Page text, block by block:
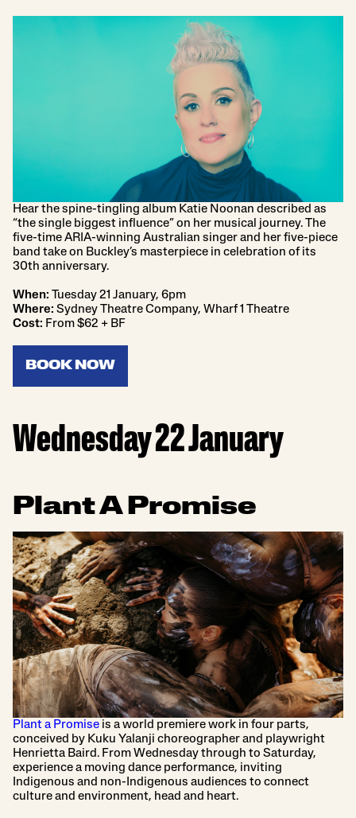
Hear the spine-tingling album Katie Noonan described as
“the single biggest influence” on her musical journey. The
five-time ARIA-winning Australian singer and her five-piece
band take on Buckley’s masterpiece in celebration of its
30th anniversary.
When: Tuesday 21 January, 6pm
Where: Sydney Theatre Company, Wharf 1 Theatre
Cost: From $62 + BF
BOOK NOW
Wednesday 22 January
Plant A Promise
Plant a Promise is a world premiere work in four parts,
conceived by Kuku Yalanji choreographer and playwright
Henrietta Baird. From Wednesday through to Saturday,
experience a moving dance performance, inviting
Indigenous and non-Indigenous audiences to connect
culture and environment, head and heart.